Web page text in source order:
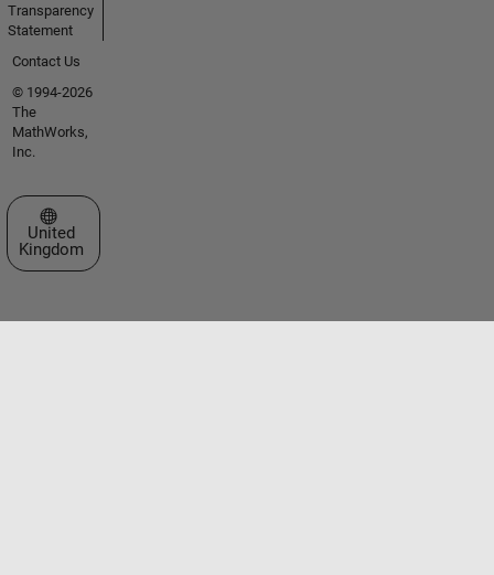
Transparency
Statement
Contact Us
© 1994-2026
The
MathWorks,
Inc.
Select a Web Site
United
Kingdom